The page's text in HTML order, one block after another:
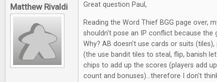
Matthew Rivaldi Great question Paul,
Reading the Word Thief BGG page over,
shouldn't pose an IP conflict because the
Why? AB doesn't use cards or suits
(the use bandit tiles to steal, flip, banish
chips to add up the scores (players add
count and bonuses)...therefore I don't